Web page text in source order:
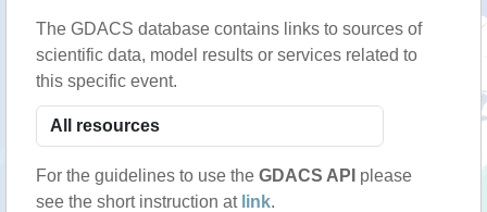
The GDACS database contains links to sources of
scientific data, model results or services related to
this specific event.
For the guidelines to use the GDACS API please
see the short instruction at link.